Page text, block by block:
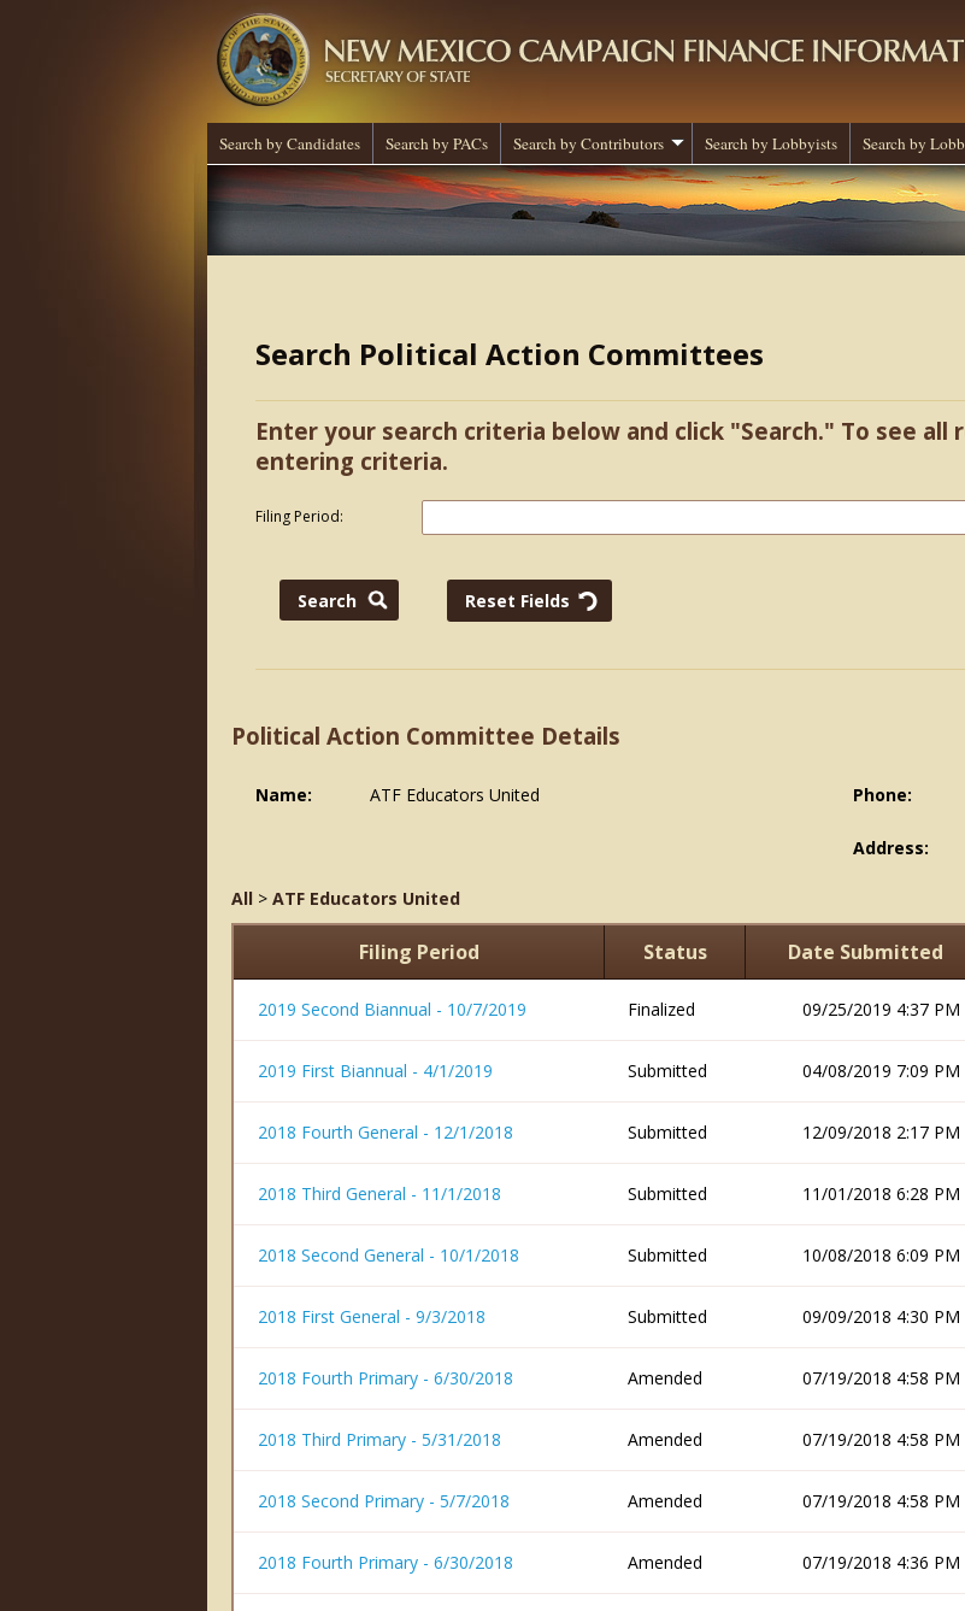
Search by Candidates Search by PACs Search by Contributors Search by Lobbyists Search by
Search Political Action Committees
Enter your search criteria below and click "Search." To see
entering criteria.
Filing Period:
Political Action Committee Details
Name: ATF Educators United Phone:
Address:
All > ATF Educators United
Filing Period Status Date Submitted
2019 Second Biannual - 10/7/2019 Finalized 09/25/2019 4:37 PM
2019 First Biannual - 4/1/2019 Submitted 04/08/2019 7:09 PM
2018 Fourth General - 12/1/2018 Submitted 12/09/2018 2:17 PM
2018 Third General - 11/1/2018 Submitted 11/01/2018 6:28 PM
2018 Second General - 10/1/2018 Submitted 10/08/2018 6:09 PM
2018 First General - 9/3/2018 Submitted 09/09/2018 4:30 PM
2018 Fourth Primary - 6/30/2018 Amended 07/19/2018 4:58 PM
2018 Third Primary - 5/31/2018 Amended 07/19/2018 4:58 PM
2018 Second Primary - 5/7/2018 Amended 07/19/2018 4:58 PM
2018 Fourth Primary - 6/30/2018 Amended 07/19/2018 4:36 PM